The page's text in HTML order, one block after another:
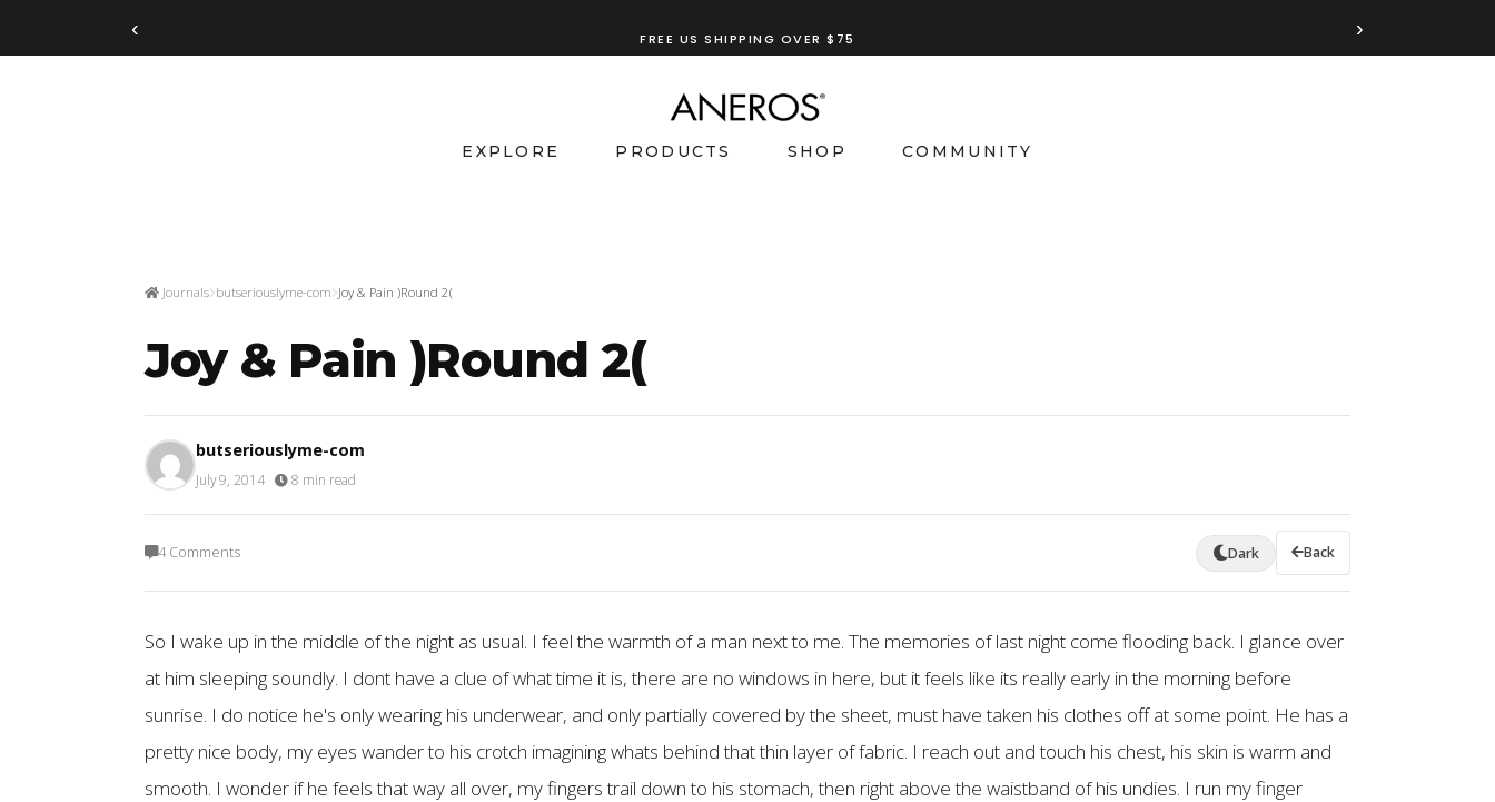
‹ TRY OURANEROS RECOMMENDATION TOOL ›
EXPLORE PRODUCTS SHOP COMMUNITY
Journals butseriouslyme-com Joy & Pain )Round 2(
Joy & Pain )Round 2(
butseriouslyme-com
July 9, 2014 8 min read
4 Comments Dark Back
So I wake up in the middle of the night as usual. I feel the warmth of a man next to me. The memories of last night come flooding back. I glance over
at him sleeping soundly. I dont have a clue of what time it is, there are no windows in here, but it feels like its really early in the morning before
sunrise. I do notice he's only wearing his underwear, and only partially covered by the sheet, must have taken his clothes off at some point. He has a
pretty nice body, my eyes wander to his crotch imagining whats behind that thin layer of fabric. I reach out and touch his chest, his skin is warm and
smooth. I wonder if he feels that way all over, my fingers trail down to his stomach, then right above the waistband of his undies. I run my finger